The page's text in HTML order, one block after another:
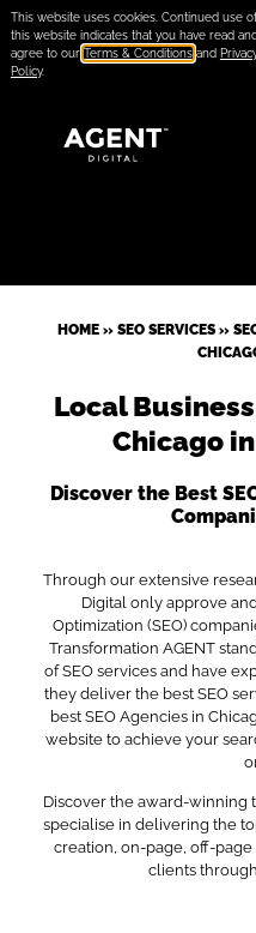
HOME» SEO SERVICES»
Local Business
Chicago
Discover the Best
Through our extensive
Digital only approve
Optimization (SEO)
Transformation AGENT
of SEO services and have
they deliver the best SEO
best SEO Agencies in
website to achieve your
Discover the award-winning
specialise in delivering the
creation, on-page, off-
clients
This website uses cookies. Continued use of
this website indicates that you have read and
agree to our Terms & Conditionsand
Policy.